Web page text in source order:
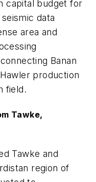
capital budget for
data
area and
Banan
production
field.
Tawke,
Tawke and
region of